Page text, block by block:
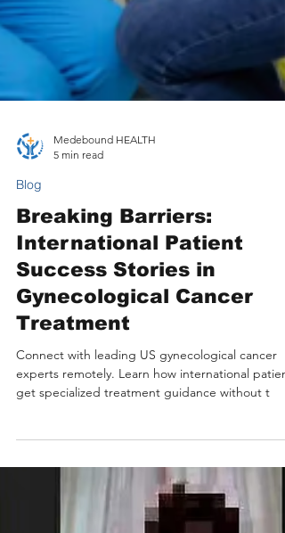
Blog
Breaking Barriers:
International Patient
Success Stories in
Gynecological Cancer
Treatment
Connect with leading US gynecological cancer